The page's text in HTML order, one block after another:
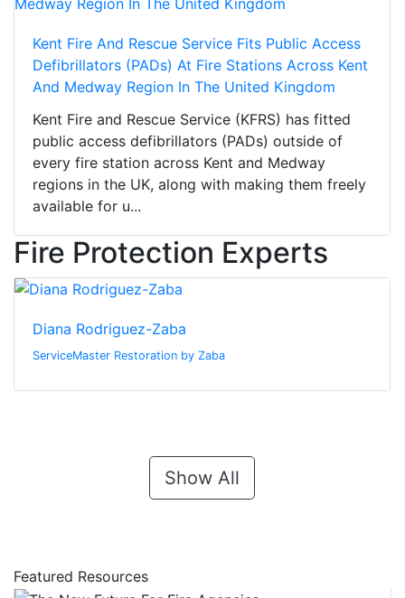
Kent Fire And Rescue Service Fits Public Access
Defibrillators (PADs) At Fire Stations Across Kent
And Medway Region In The United Kingdom
Kent Fire and Rescue Service (KFRS) has fitted
public access defibrillators (PADs) outside of
every fire station across Kent and Medway
regions in the UK, along with making them freely
available for u...
Fire Protection Experts
Diana Rodriguez-Zaba
ServiceMaster Restoration by Zaba
Show All
Featured Resources